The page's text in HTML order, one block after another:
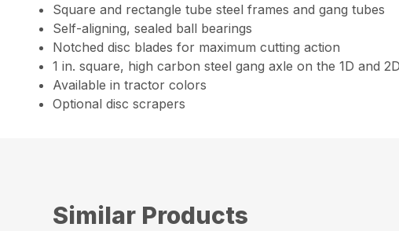
Square and rectangle tube steel frames and gang tubes
Self-aligning, sealed ball bearings
Notched disc blades for maximum cutting action
1 in. square, high carbon steel gang axle on the 1D and
Available in tractor colors
Optional disc scrapers
Similar Products